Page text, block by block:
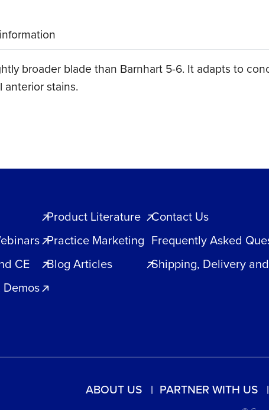
broader blade than Barnhart 5-6. It adapts to
anterior stains.
CE
Product Literature
Practice Marketing
Blog Articles
Contact Us
Frequently Asked
Shipping, Delivery
ABOUT US PARTNER WITH US